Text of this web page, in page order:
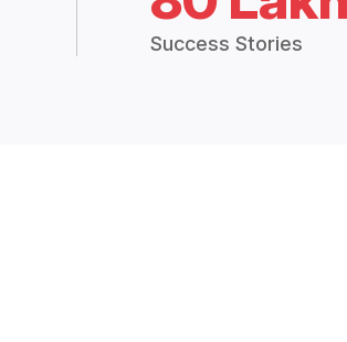
Success Stories